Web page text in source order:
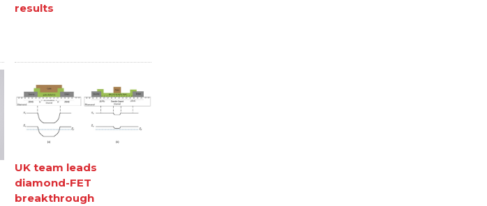
results
UK team leads
diamond-FET
breakthrough